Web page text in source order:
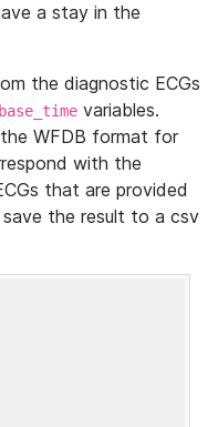
a stay in the
the diagnostic ECGs
base_time variables.
WFDB format for
with the
that are provided
the result to a csv